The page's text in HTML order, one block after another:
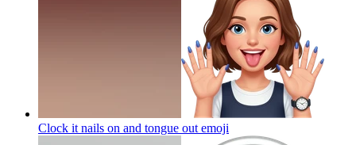
Clock it nails on and tongue out emoji